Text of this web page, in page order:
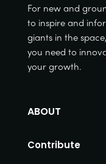
For new and
to inspire and
giants in the
you need to
your growth.
ABOUT
Contribute